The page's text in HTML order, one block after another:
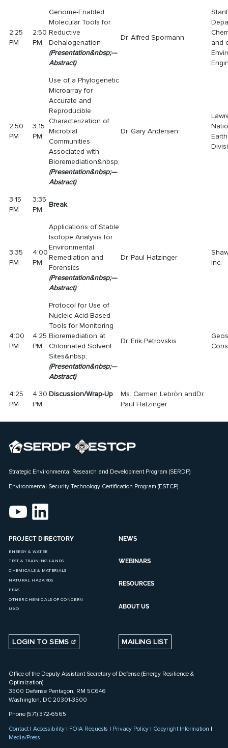
2:25
PM
2:50
PM
Genome-Enabled
Molecular Tools for
Reductive
Dehalogenation
(Presentation&nbsp;—
Abstract)
Dr. Alfred Spormann
and
2:50
PM
3:15
PM
Use of a Phylogenetic
Microarray for
Accurate and
Reproducible
Characterization of
Microbial
Communities
Associated with
Bioremediation&nbsp;
(Presentation&nbsp;—
Abstract)
Dr. Gary Andersen
3:15
PM
3:35
PM
Break
3:35
PM
4:00
PM
Applications of Stable
Isotope Analysis for
Environmental
Remediation and
Forensics
(Presentation&nbsp;—
Abstract)
Dr. Paul Hatzinger
Inc.
4:00
PM
4:25
PM
Protocol for Use of
Nucleic Acid-Based
Tools for Monitoring
Bioremediation at
Chlorinated Solvent
Sites&nbsp;
(Presentation&nbsp;—
Abstract)
Dr. Erik Petrovskis
4:25
PM
4:30
PM
Discussion/Wrap-Up
Ms. Carmen Lebrόn andDr.
Paul Hatzinger
Strategic Environmental Research and Development Program (SERDP)
Environmental Security Technology Certification Program (ESTCP)
PROJECT DIRECTORY
ENERGY & WATER
TEST & TRAINING LANDS
CHEMICALS & MATERIALS
NATURAL HAZARDS
PFAS
OTHER CHEMICALS OF CONCERN
UXO
NEWS
WEBINARS
RESOURCES
ABOUT US
LOGIN TO SEMS MAILING LIST
Office of the Deputy Assistant Secretary of Defense (Energy Resilience &
Optimization)
3500 Defense Pentagon, RM 5C646
Washington, DC 20301-3500
Phone (571) 372-6565
Contact|Accessibility | FOIA Requests | Privacy Policy | Copyright Information |
Media/Press